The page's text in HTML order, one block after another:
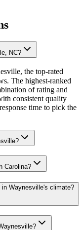
NC?
the top-rated
The highest-ranked
of rating and
consistent quality
time to pick the
Carolina?
Waynesville's climate?